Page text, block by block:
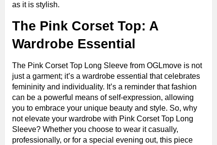
as it is stylish.
The Pink Corset Top: A
Wardrobe Essential
The Pink Corset Top Long Sleeve from OGLmove is not
just a garment; it’s a wardrobe essential that celebrates
femininity and individuality. It’s a reminder that fashion
can be a powerful means of self-expression, allowing
you to embrace your unique beauty and style. So, why
not elevate your wardrobe with Pink Corset Top Long
Sleeve? Whether you choose to wear it casually,
professionally, or for a special evening out, this piece